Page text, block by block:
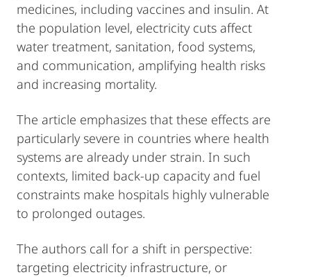
medicines, including vaccines and insulin. At
the population level, electricity cuts affect
water treatment, sanitation, food systems,
and communication, amplifying health risks
and increasing mortality.
The article emphasizes that these effects are
particularly severe in countries where health
systems are already under strain. In such
contexts, limited back-up capacity and fuel
constraints make hospitals highly vulnerable
to prolonged outages.
The authors call for a shift in perspective:
targeting electricity infrastructure, or